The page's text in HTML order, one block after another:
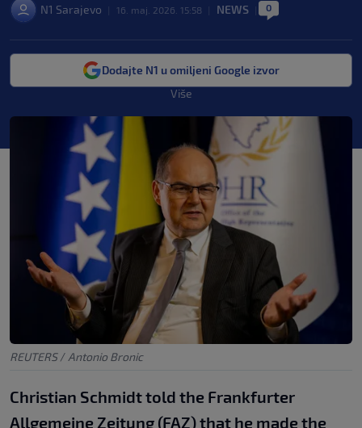
N1 Sarajevo 16. maj. 2026. 15:58 NEWS 0
Dodajte N1 u omiljeni Google izvor
Više
REUTERS / Antonio Bronic
Christian Schmidt told the Frankfurter
Allgemeine Zeitung (FAZ) that he made the